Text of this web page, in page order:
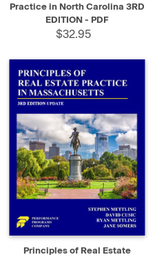
Practice in North Carolina 3RD
EDITION - PDF
$32.95
Principles of Real Estate